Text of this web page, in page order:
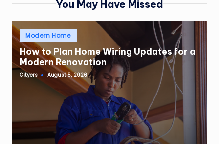
You May Have Missed
Posted
inModern Home
How to Plan Home Wiring Updates for a
Modern Renovation
Posted
Cityers August 5, 2026